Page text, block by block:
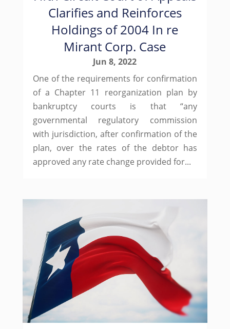
Clarifies and Reinforces
Holdings of 2004 In re
Mirant Corp. Case
Jun 8, 2022
One of the requirements for confirmation
of a Chapter 11 reorganization plan by
bankruptcy courts is that “any
governmental regulatory commission
with jurisdiction, after confirmation of the
plan, over the rates of the debtor has
approved any rate change provided for...